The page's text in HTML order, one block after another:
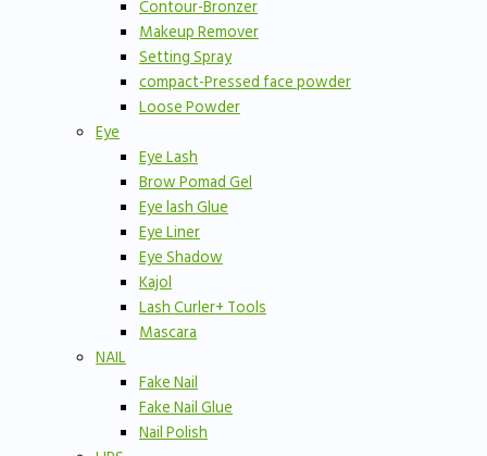
Contour-Bronzer
Makeup Remover
Setting Spray
compact-Pressed face powder
Loose Powder
Eye
Eye Lash
Brow Pomad Gel
Eye lash Glue
Eye Liner
Eye Shadow
Kajol
Lash Curler+ Tools
Mascara
NAIL
Fake Nail
Fake Nail Glue
Nail Polish